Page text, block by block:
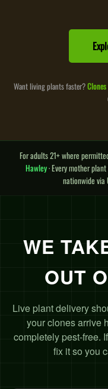
Want living plants faster?Clones
For adults 21+ where
Hawley· Every mother
nationwide via
WE
OUT
Live plant delivery
your clones arrive
completely pest-free.
fix it so you